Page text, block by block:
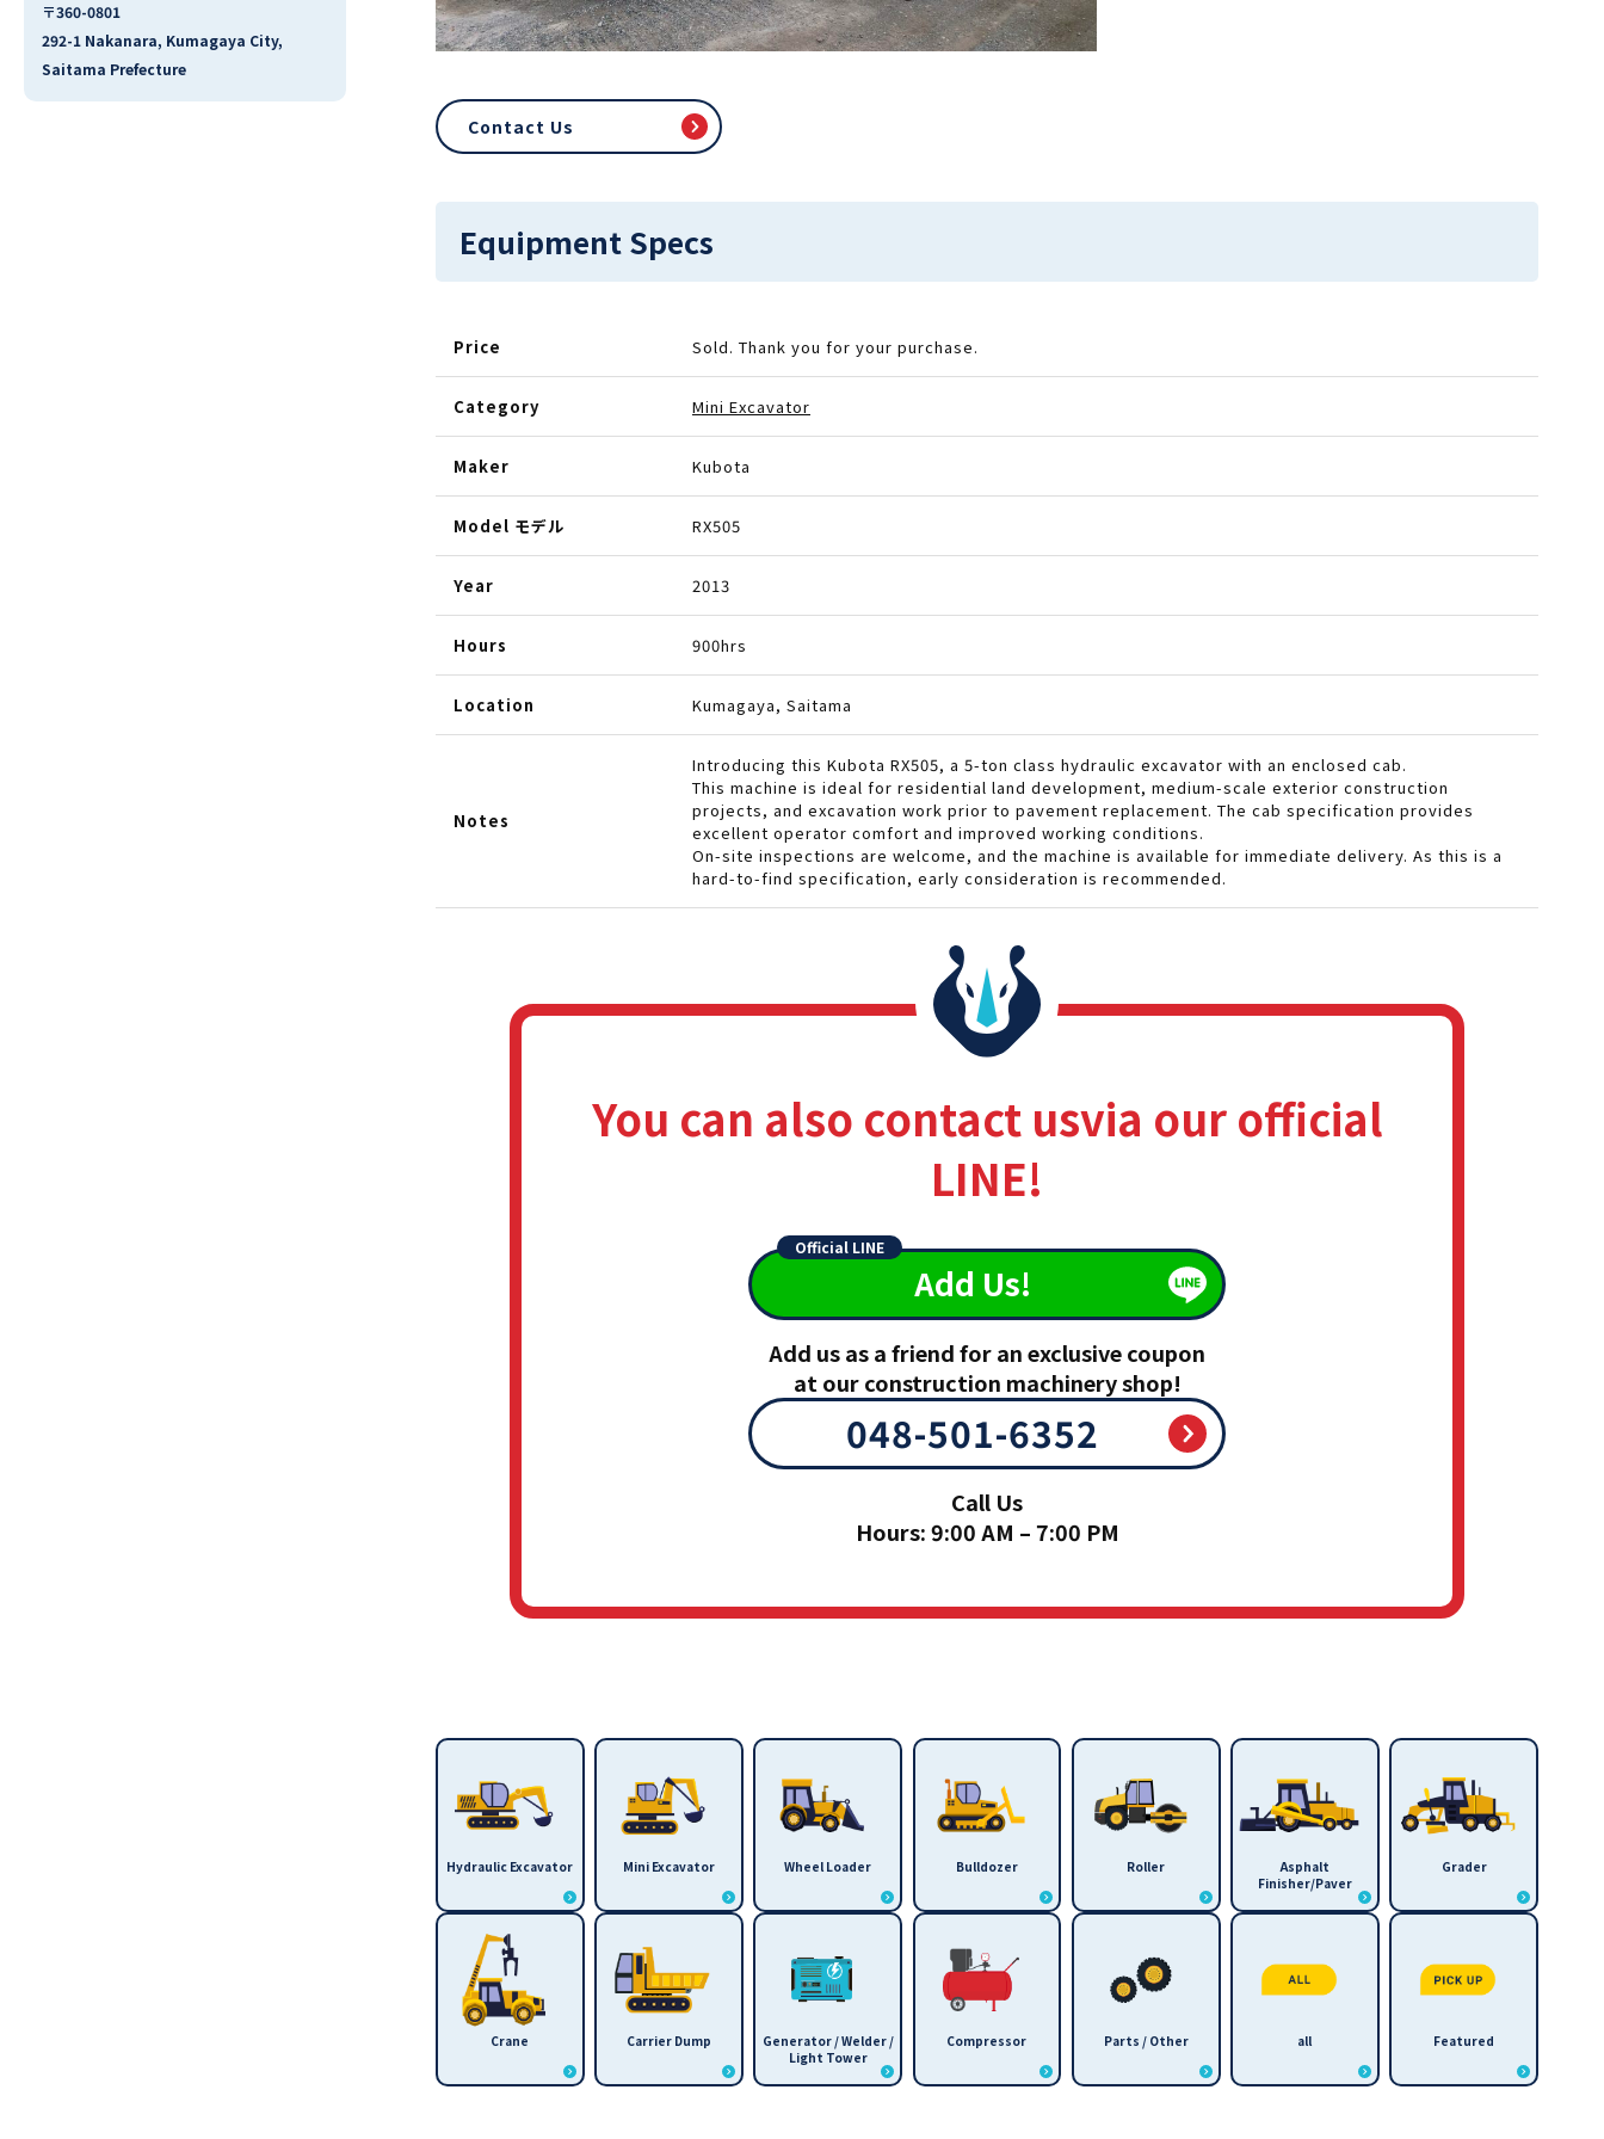
〒360-0801
292-1 Nakanara, Kumagaya City,
Saitama Prefecture
Contact Us
Equipment Specs
Price Sold. Thank you for your purchase.
Category Mini Excavator
Maker Kubota
Model モデル RX505
Year 2013
Hours 900hrs
Location Kumagaya, Saitama
Notes
Introducing this Kubota RX505, a 5-ton class hydraulic excavator with an enclosed cab.
This machine is ideal for residential land development, medium-scale exterior construction
projects, and excavation work prior to pavement replacement. The cab specification provides
excellent operator comfort and improved working conditions.
On-site inspections are welcome, and the machine is available for immediate delivery. As this is a
hard-to-find specification, early consideration is recommended.
You can also contact usvia our official
LINE!
Official LINE
Add Us!
Add us as a friend for an exclusive coupon
at our construction machinery shop!
048-501-6352
Call Us
Hours: 9:00 AM – 7:00 PM
Hydraulic Excavator Mini Excavator Wheel Loader Bulldozer Roller
Asphalt
Finisher/Paver
Grader
Crane Carrier Dump
Generator / Welder /
Light Tower
Compressor Parts / Other all Featured